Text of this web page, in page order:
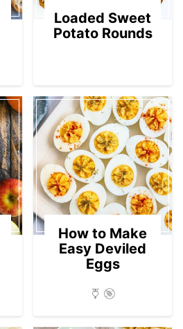
Loaded Sweet
Potato Rounds
How to Make
Easy Deviled
Eggs